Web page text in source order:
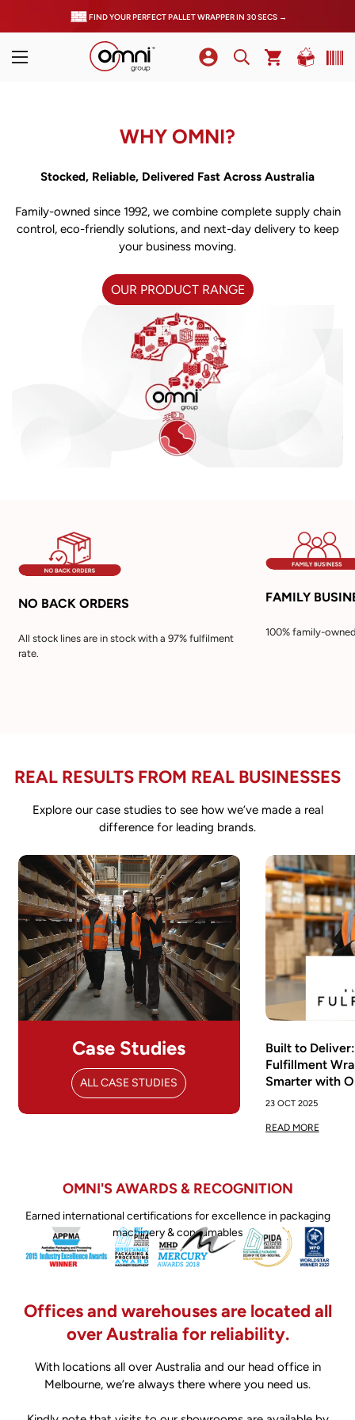
FIND YOUR PERFECT PALLET WRAPPER IN 30 SECS →
WHY OMNI?
Stocked, Reliable, Delivered Fast Across Australia
Family-owned since 1992, we combine complete supply chain
control, eco-friendly solutions, and next-day delivery to keep
your business moving.
OUR PRODUCT RANGE
NO BACK ORDERS
All stock lines are in stock with a 97% fulfilment
rate.
FAMILY
100% family-
REAL RESULTS FROM REAL BUSINESSES
Explore our case studies to see how we’ve made a real
difference for leading brands.
Case Studies
ALL CASE STUDIES
Built to
Fulfillment
Smarter with
23 OCT 2025
READ MORE
OMNI'S AWARDS & RECOGNITION
Earned international certifications for excellence in packaging
machinery & consumables
Offices and warehouses are located all
over Australia for reliability.
With locations all over Australia and our head office in
Melbourne, we’re always there where you need us.